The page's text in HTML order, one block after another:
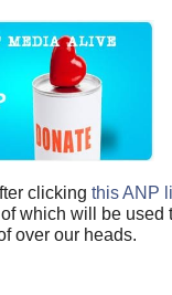
clickingthis ANP
which will be used
over our heads.